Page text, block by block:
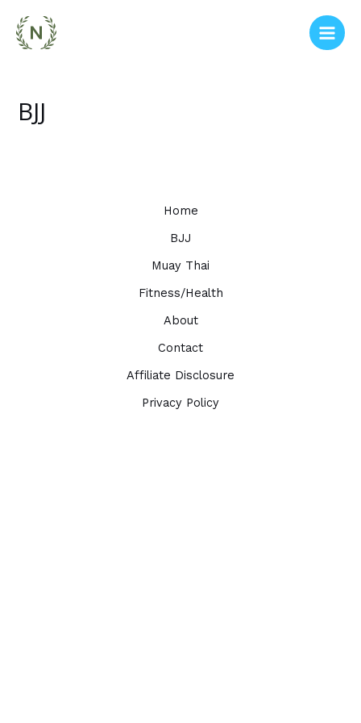
content
Main
BJJ
Home
BJJ
Muay Thai
Fitness/Health
About
Contact
Affiliate Disclosure
Privacy Policy